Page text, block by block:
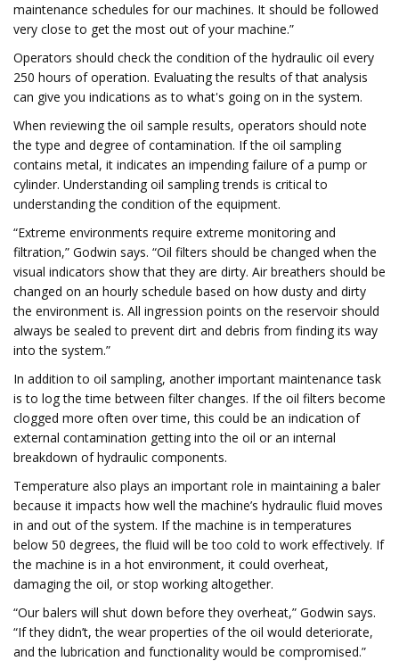
maintenance schedules for our machines. It should be followed
very close to get the most out of your machine.”
Operators should check the condition of the hydraulic oil every
250 hours of operation. Evaluating the results of that analysis
can give you indications as to what's going on in the system.
When reviewing the oil sample results, operators should note
the type and degree of contamination. If the oil sampling
contains metal, it indicates an impending failure of a pump or
cylinder. Understanding oil sampling trends is critical to
understanding the condition of the equipment.
“Extreme environments require extreme monitoring and
filtration,” Godwin says. “Oil filters should be changed when the
visual indicators show that they are dirty. Air breathers should be
changed on an hourly schedule based on how dusty and dirty
the environment is. All ingression points on the reservoir should
always be sealed to prevent dirt and debris from finding its way
into the system.”
In addition to oil sampling, another important maintenance task
is to log the time between filter changes. If the oil filters become
clogged more often over time, this could be an indication of
external contamination getting into the oil or an internal
breakdown of hydraulic components.
Temperature also plays an important role in maintaining a baler
because it impacts how well the machine’s hydraulic fluid moves
in and out of the system. If the machine is in temperatures
below 50 degrees, the fluid will be too cold to work effectively. If
the machine is in a hot environment, it could overheat,
damaging the oil, or stop working altogether.
“Our balers will shut down before they overheat,” Godwin says.
“If they didn’t, the wear properties of the oil would deteriorate,
and the lubrication and functionality would be compromised.”